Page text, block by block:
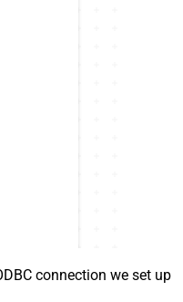
connection we set up